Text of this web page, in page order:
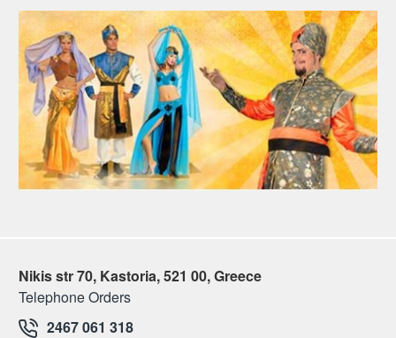
Nikis str 70, Kastoria, 521 00, Greece
Telephone Orders
2467 061 318